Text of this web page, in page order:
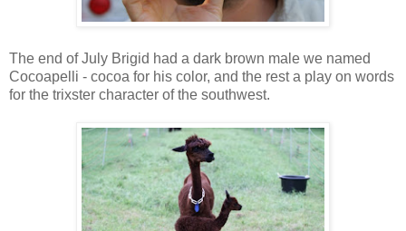
The end of July Brigid had a dark brown male we named
Cocoapelli - cocoa for his color, and the rest a play on words
for the trixster character of the southwest.